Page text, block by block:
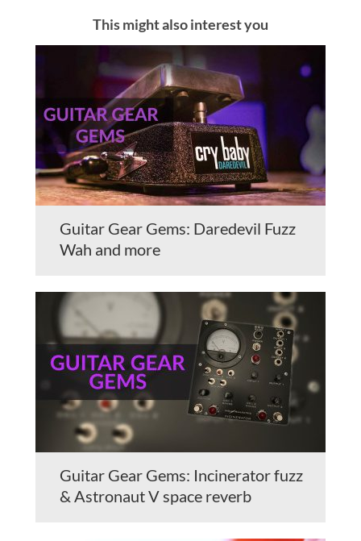
This might also interest you
Guitar Gear Gems: Daredevil Fuzz
Wah and more
Guitar Gear Gems: Incinerator fuzz
& Astronaut V space reverb